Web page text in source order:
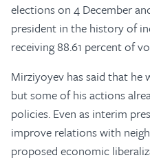
elections on 4 December
president in the history of
receiving 88.61 percent of
Mirziyoyev has said that he
but some of his actions
policies. Even as interim
improve relations with
proposed economic